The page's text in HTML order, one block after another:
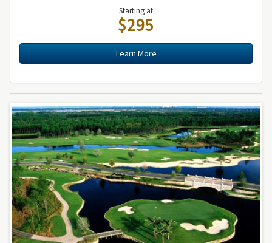
Starting at
$295
Learn More